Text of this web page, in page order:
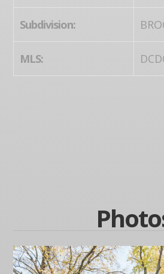
Subdivision:
MLS: